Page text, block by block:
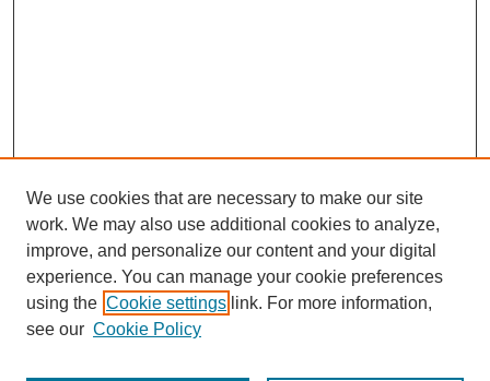
We use cookies that are necessary to make our site
work. We may also use additional cookies to analyze,
improve, and personalize our content and your digital
experience. You can manage your cookie preferences
using the Cookie settings link. For more information,
see our Cookie Policy